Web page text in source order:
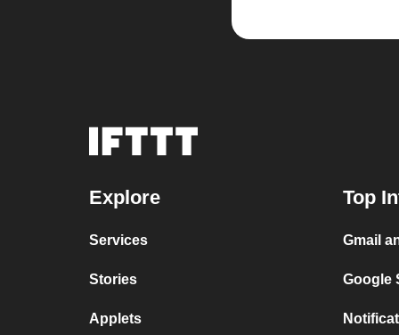
Explore
Services
Stories
Applets
Top
Gmail
Google